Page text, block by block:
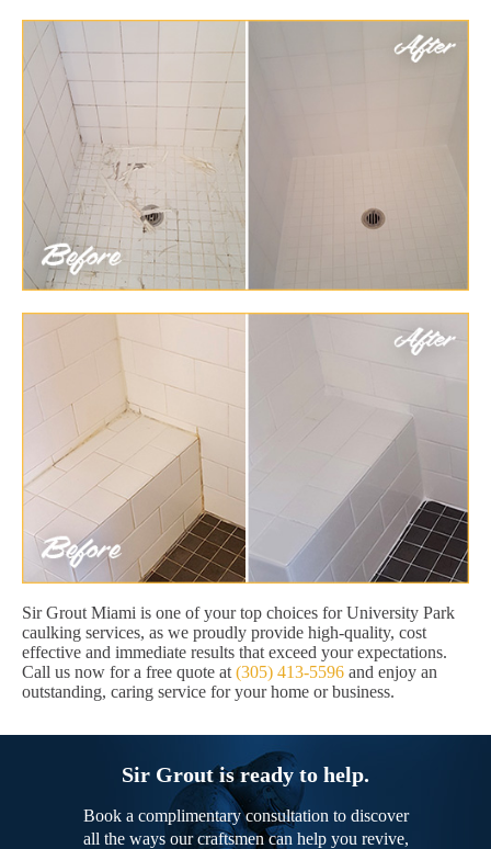
Sir Grout Miami is one of your top choices for University Park
caulking services, as we proudly provide high-quality, cost
effective and immediate results that exceed your expectations.
Call us now for a free quote at (305) 413-5596 and enjoy an
outstanding, caring service for your home or business.
Sir Grout is ready to help.
Book a complimentary consultation to discover
all the ways our craftsmen can help you revive,